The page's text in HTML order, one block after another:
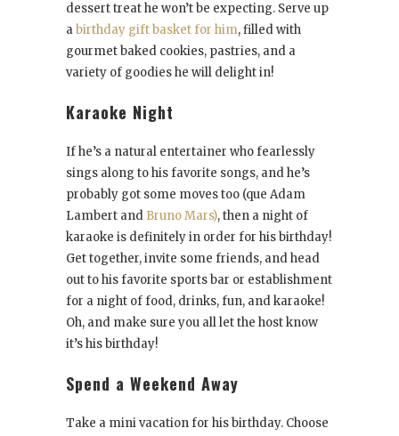
dessert treat he won’t be expecting. Serve up
abirthday gift basket for him, filled with
gourmet baked cookies, pastries, and a
variety of goodies he will delight in!
Karaoke Night
If he’s a natural entertainer who fearlessly
sings along to his favorite songs, and he’s
probably got some moves too (que Adam
Lambert and Bruno Mars), then a night of
karaoke is definitely in order for his birthday!
Get together, invite some friends, and head
out to his favorite sports bar or establishment
for a night of food, drinks, fun, and karaoke!
Oh, and make sure you all let the host know
it’s his birthday!
Spend a Weekend Away
Take a mini vacation for his birthday. Choose